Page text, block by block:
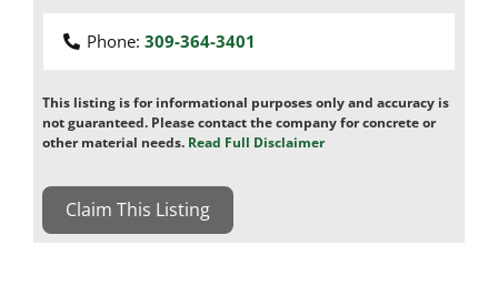
Phone: 309-364-3401
This listing is for informational purposes only and accuracy is
not guaranteed. Please contact the company for concrete or
other material needs. Read Full Disclaimer
Claim This Listing